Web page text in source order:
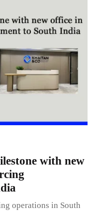
with new
operations in South